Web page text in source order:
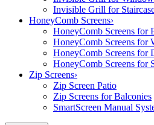
Invisible Grill for
HoneyComb Screens›
HoneyComb Screens for
HoneyComb Screens for
HoneyComb Screens for
HoneyComb Screens for
Zip Screens›
Zip Screen Patio
Zip Screens for Balconies
SmartScreen Manual